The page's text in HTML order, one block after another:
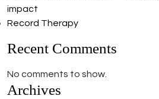
impact
Record Therapy
Recent Comments
No comments to show.
Archives